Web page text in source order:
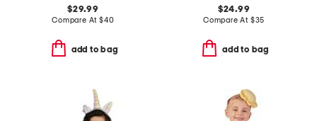
$29.99
Compare At $40
add to bag
$24.99
Compare At $35
add to bag